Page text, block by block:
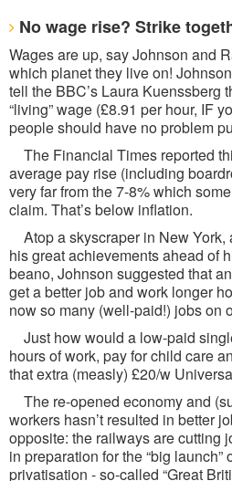
No wage rise? Strike
Wages are up, say Johnson and
which planet they live on!
tell the BBC’s Laura Kuenssberg
“living” wage (£8.91 per hour, IF
people should have no problem
The Financial Times reported
average pay rise (including
very far from the 7-8% which
claim. That’s below inflation.
Atop a skyscraper in New York,
his great achievements ahead of
beano, Johnson suggested that
get a better job and work longer
now so many (well-paid!) jobs on
Just how would a low-paid
hours of work, pay for child care
that extra (measly) £20/w
The re-opened economy and
workers hasn’t resulted in better
opposite: the railways are cutting
in preparation for the “big launch”
privatisation - so-called “Great